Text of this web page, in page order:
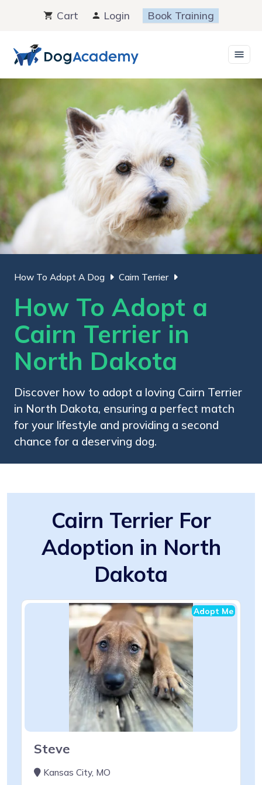
content
Cart Login Book Training
How To Adopt A Dog Cairn Terrier
How To Adopt a
Cairn Terrier in
North Dakota
Discover how to adopt a loving Cairn Terrier
in North Dakota, ensuring a perfect match
for your lifestyle and providing a second
chance for a deserving dog.
Cairn Terrier For
Adoption in North
Dakota
Adopt Me
Steve
Kansas City, MO